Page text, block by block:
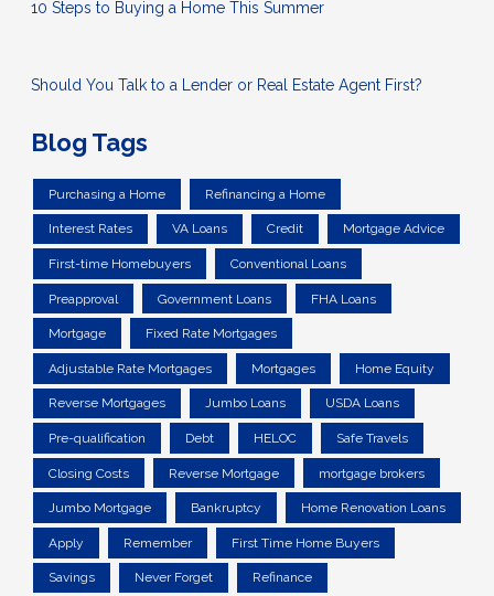
10 Steps to Buying a Home This Summer
Should You Talk to a Lender or Real Estate Agent First?
Blog Tags
Purchasing a Home Refinancing a Home
Interest Rates VA Loans Credit Mortgage Advice
First-time Homebuyers Conventional Loans
Preapproval Government Loans FHA Loans
Mortgage Fixed Rate Mortgages
Adjustable Rate Mortgages Mortgages Home Equity
Reverse Mortgages Jumbo Loans USDA Loans
Pre-qualification Debt HELOC Safe Travels
Closing Costs Reverse Mortgage mortgage brokers
Jumbo Mortgage Bankruptcy Home Renovation Loans
Apply Remember First Time Home Buyers
Savings Never Forget Refinance